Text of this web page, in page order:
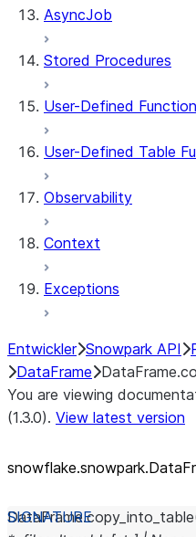
AsyncJob
Stored Procedures
User-Defined
User-Defined Table
Observability
Context
Exceptions
Entwickler Snowpark API
DataFrame
You are viewing
(1.3.0). View latest version
DataFrame.copy_into_table